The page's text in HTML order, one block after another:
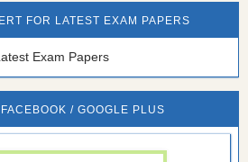
FOR LATEST EXAM PAPERS
/ GOOGLE PLUS